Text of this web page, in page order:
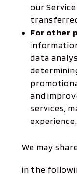
our
For other
data
and
services,
experience.
We may
in the